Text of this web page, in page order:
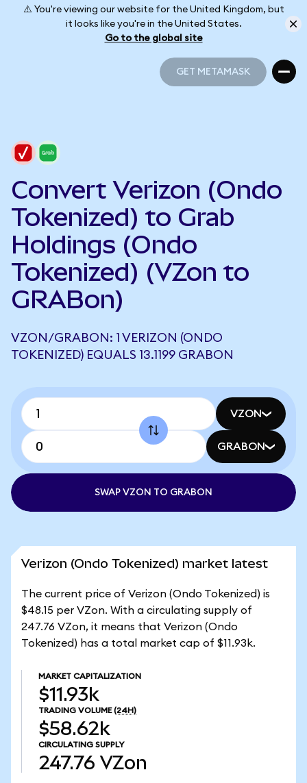
⚠️ You're viewing our website for the United Kingdom, but
it looks like you're in the United States.
Go to the global site
GET METAMASK
Convert Verizon (Ondo
Tokenized) to Grab
Holdings (Ondo
Tokenized) (VZon to
GRABon)
VZON/GRABON: 1 VERIZON (ONDO
TOKENIZED) EQUALS 13.1199 GRABON
VZON
GRABON
SWAP VZON TO GRABON
Verizon (Ondo Tokenized) market latest
The current price of Verizon (Ondo Tokenized) is
$48.15 per VZon. With a circulating supply of
247.76 VZon, it means that Verizon (Ondo
Tokenized) has a total market cap of $11.93k.
MARKET CAPITALIZATION
$11.93k
TRADING VOLUME (24H)
$58.62k
CIRCULATING SUPPLY
247.76 VZon